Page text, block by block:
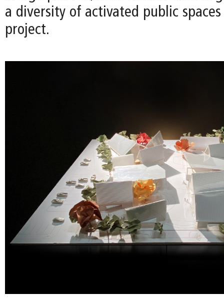
a diversity of activated public
project.